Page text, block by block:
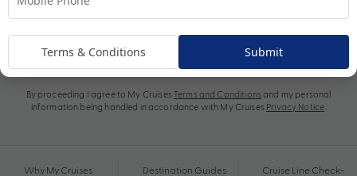
By proceeding I agree to My Cruises Terms and Conditions and my personal
information being handled in accordance with My Cruises Privacy Notice
Why My Cruises Destination Guides
Cruise Line Check-
Terms & Conditions Submit